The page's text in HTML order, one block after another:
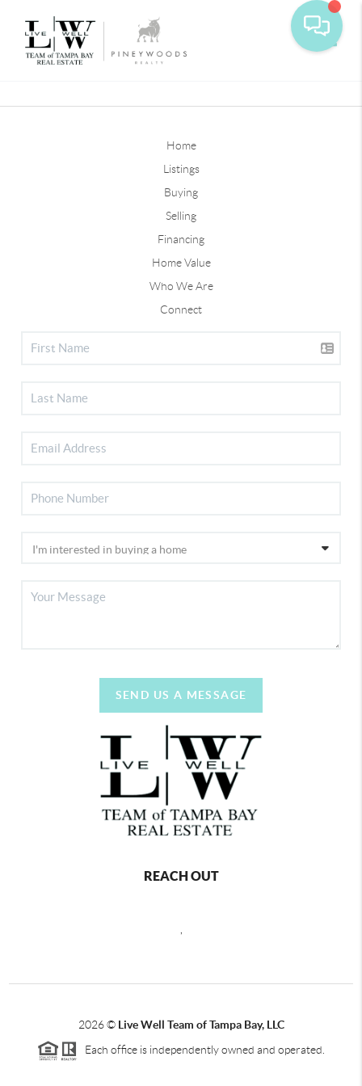
Home
Listings
Buying
Selling
Financing
Home Value
Who We Are
Connect
SEND US A MESSAGE
REACH OUT
,
2026© Live Well Team of Tampa Bay, LLC
Each office is independently owned and operated.